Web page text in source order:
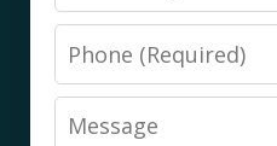
Phone
Message